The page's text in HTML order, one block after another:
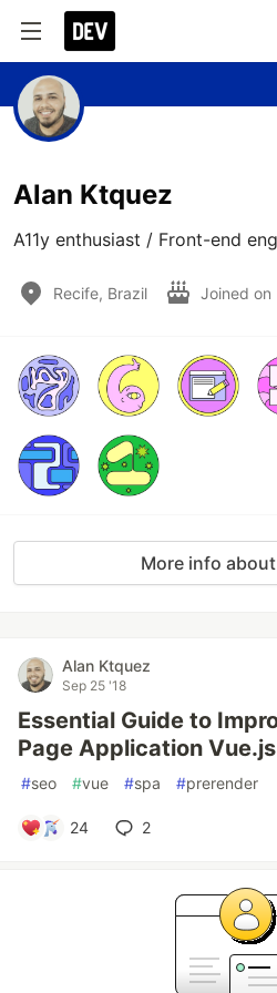
Alan Ktquez
A11y enthusiast / Front-end
Recife, Brazil Joined on
More info
Alan Ktquez
Sep 25 '18
Essential Guide to
Page Application Vue.js
#seo #vue #spa #prerender
24 2